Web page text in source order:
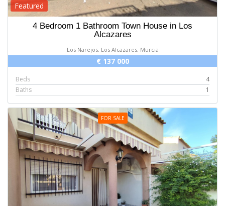
Featured
4 Bedroom 1 Bathroom Town House in Los
Alcazares
Los Narejos, Los Alcazares, Murcia
€ 137 000
Beds
4
Baths
1
FOR SALE